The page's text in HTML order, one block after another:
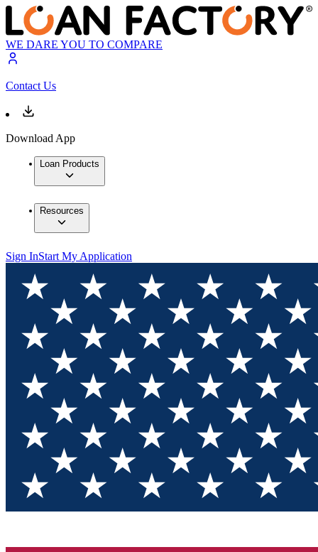
WE DARE YOU TO COMPARE
Contact Us
Download App
Loan Products
Resources
Sign InStart My Application